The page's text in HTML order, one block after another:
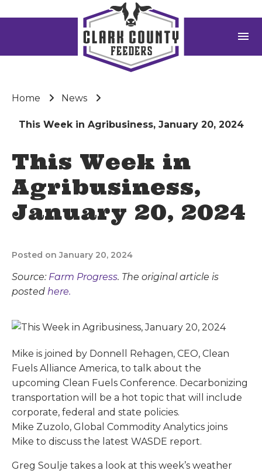
menu
Home News
This Week in Agribusiness, January 20, 2024
This Week in
Agribusiness,
January 20, 2024
Posted on January 20, 2024
Source: Farm Progress. The original article is
posted here.
Mike is joined by Donnell Rehagen, CEO, Clean
Fuels Alliance America, to talk about the
upcoming Clean Fuels Conference. Decarbonizing
transportation will be a hot topic that will include
corporate, federal and state policies.
Mike Zuzolo, Global Commodity Analytics joins
Mike to discuss the latest WASDE report.
Greg Soulje takes a look at this week’s weather